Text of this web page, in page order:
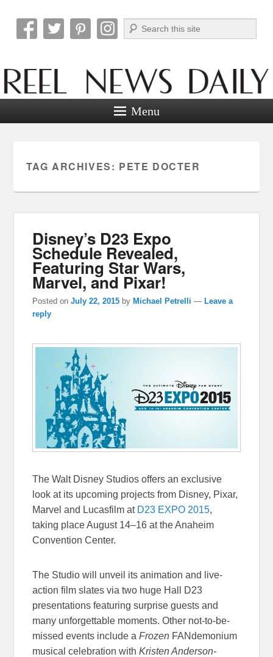
Reel News Daily
Search
Menu
TAG ARCHIVES: PETE DOCTER
Disney’s D23 Expo
Schedule Revealed,
Featuring Star Wars,
Marvel, and Pixar!
Posted onJuly 22, 2015 byMichael Petrelli —Leave a
reply
The Walt Disney Studios offers an exclusive
look at its upcoming projects from Disney, Pixar,
Marvel and Lucasfilm at D23 EXPO 2015,
taking placeAugust 14–16 at the Anaheim
Convention Center.
The Studio will unveil its animation and live-
action film slates via two huge Hall D23
presentations featuring surprise guests and
many unforgettable moments. Other not-to-be-
missed events include aFrozen FANdemonium
musical celebration withKristen Anderson-